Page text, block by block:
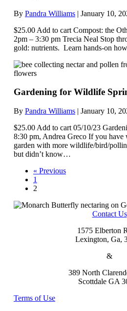
By Pandra Williams | January 10,
$25.00 Add to cart Compost: the
2pm – 3:30 pm Trecia Neal Stop
gold: nutrients. Learn hands-on
Gardening for Wildlife
By Pandra Williams | January 10,
$25.00 Add to cart 05/10/23
8:30 pm, Andrea Greco If you have
garden with more wildlife/bird/
but didn’t know…
« Previous
1
2
Contact Us
1575 Elberton
Lexington, Ga,
&
389 North
Scottdale GA
Terms of Use